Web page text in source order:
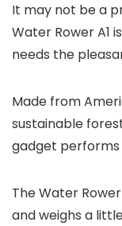
It may not be a
Water Rower A1
needs the
Made from
sustainable
gadget performs
The Water
and weighs a